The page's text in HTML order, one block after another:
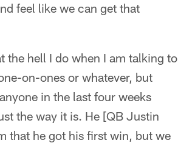
feel like we can get that
the hell I do when I am talking to
on-ones or whatever, but
in the last four weeks
the way it is. He [QB Justin
that he got his first win, but we